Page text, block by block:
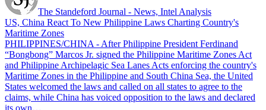
The Standeford Journal - News, Intel Analysis
US, China React To New Philippine Laws Charting Country's
Maritime Zones
PHILIPPINES/CHINA - After Philippine President Ferdinand
“Bongbong” Marcos Jr. signed the Philippine Maritime Zones Act
and Philippine Archipelagic Sea Lanes Acts enforcing the country's
Maritime Zones in the Philippine and South China Sea, the United
States welcomed the laws and called on all states to agree to the
claims, while China has voiced opposition to the laws and declared